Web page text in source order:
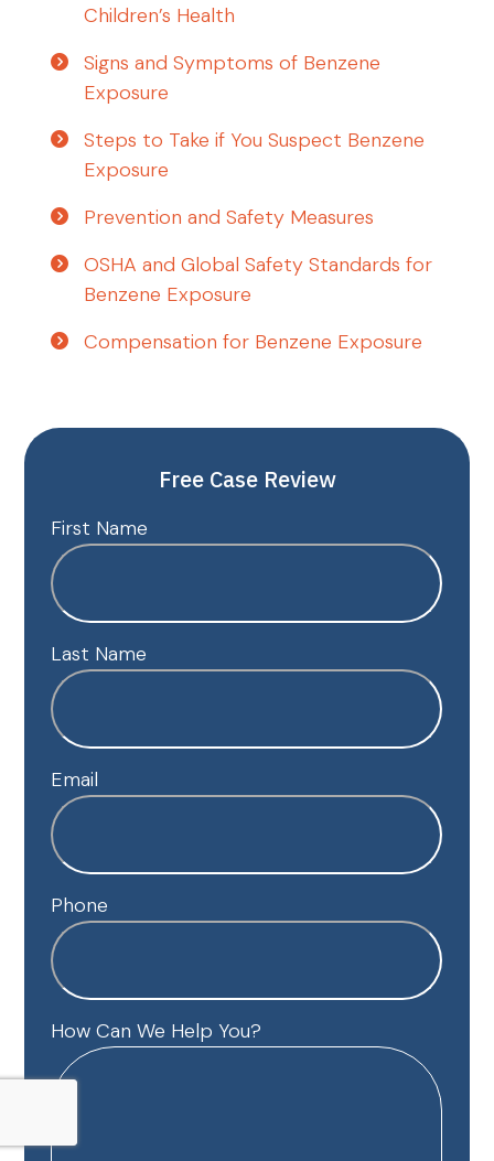
Children’s Health
Signs and Symptoms of Benzene
Exposure
Steps to Take if You Suspect Benzene
Exposure
Prevention and Safety Measures
OSHA and Global Safety Standards for
Benzene Exposure
Compensation for Benzene Exposure
Free Case Review
First Name
Last Name
Email
Phone
How Can We Help You?